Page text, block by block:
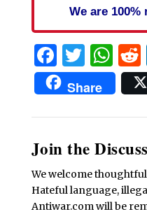
We are
Share
Join the
We welcome
Hateful language,
Antiwar.com will be